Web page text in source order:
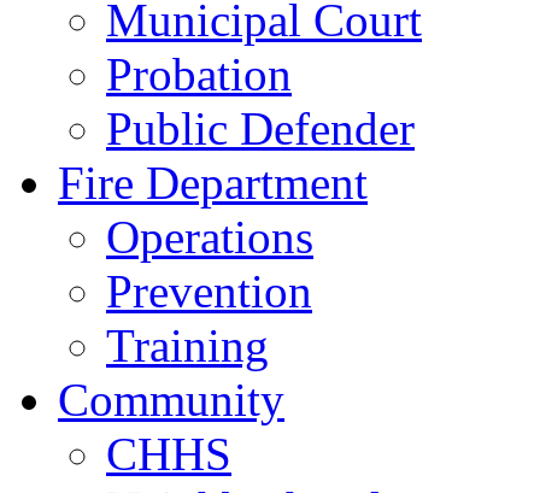
Municipal Court
Probation
Public Defender
Fire Department
Operations
Prevention
Training
Community
CHHS